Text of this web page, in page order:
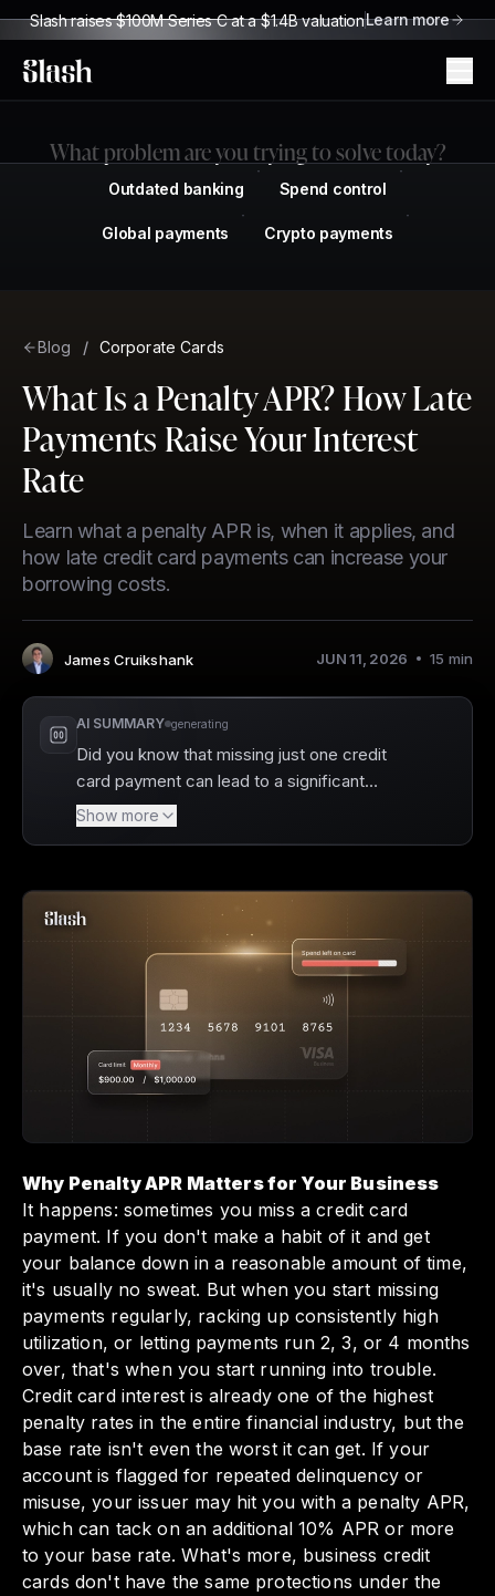
Slash raises $100M Series C at a $1.4B valuationLearn more
Slash
What problem are you trying to solve today?
Outdated banking Spend control
Global payments Crypto payments
Blog / Corporate Cards
What Is a Penalty APR? How Late
Payments Raise Your Interest
Rate
Learn what a penalty APR is, when it applies, and
how late credit card payments can increase your
borrowing costs.
Author:
James Cruikshank JUN 11, 2026 15 min
AI SUMMARY generating
Did you know that missing just one credit
card payment can lead to a significant
increase in your interest rate? Slash offers a
smart solution to help businesses avoid the
including the dreaded penalty APR. With the
Slash Visa Platinum card, you gain the
advantage of managing your team’s spending
with real-time tracking and strict controls, all
while avoiding interest charges thanks to its
unique charge card structure. By keeping
your payments on time and utilizing Slash's
features, you can maintain healthier finances
and steer clear of costly penalties that could
Show more
Why Penalty APR Matters for Your Business
It happens: sometimes you miss a credit card
payment. If you don't make a habit of it and get
your balance down in a reasonable amount of time,
it's usually no sweat. But when you start missing
payments regularly, racking up consistently high
utilization, or letting payments run 2, 3, or 4 months
over, that's when you start running into trouble.
Credit card interest is already one of the highest
penalty rates in the entire financial industry, but the
base rate isn't even the worst it can get. If your
account is flagged for repeated delinquency or
misuse, your issuer may hit you with a penalty APR,
which can tack on an additional 10% APR or more
to your base rate. What's more, business credit
cards don't have the same protections under the